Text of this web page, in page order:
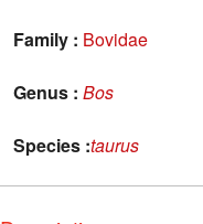
Family : Bovidae
Genus : Bos
Species :taurus